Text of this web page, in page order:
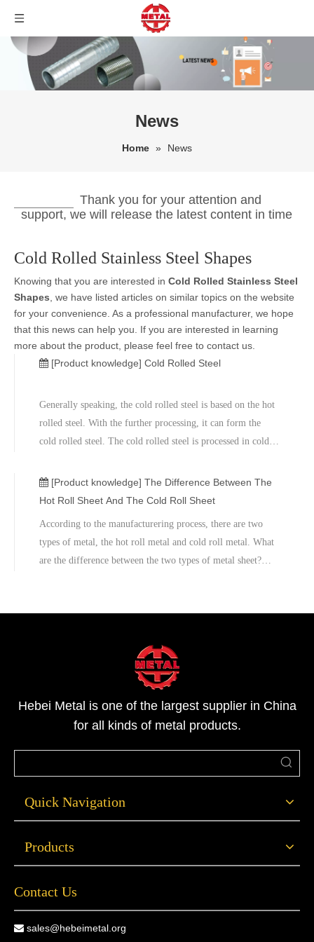
News
Home » News
Thank you for your attention and
support, we will release the latest content in time
Cold Rolled Stainless Steel Shapes
Knowing that you are interested in Cold Rolled Stainless Steel
Shapes , we have listed articles on similar topics on the website
for your convenience. As a professional manufacturer, we hope
that this news can help you. If you are interested in learning
more about the product, please feel free to contact us.
[Product knowledge] Cold Rolled Steel
Generally speaking, the cold rolled steel is based on the hot
rolled steel. With the further processing, it can form the
cold rolled steel. The cold rolled steel is processed in cold
down through the annealing process and tempers rolling.
The
[Product knowledge] The Difference Between The
Hot Roll Sheet And The Cold Roll Sheet
According to the manufacturering process, there are two
types of metal, the hot roll metal and cold roll metal. What
are the difference between the two types of metal sheet?
bascially is
Hebei Metal is one of the largest supplier in China
for all kinds of metal products.
Quick Navigation
Products
Contact Us
 sales@hebeimetal.org